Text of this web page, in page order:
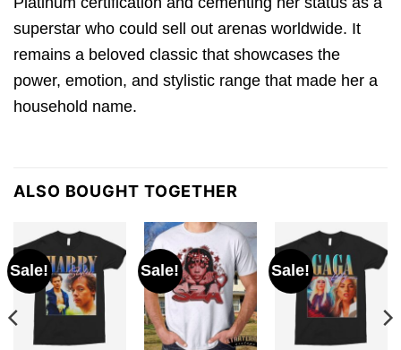
superstar who could sell out arenas worldwide. It
remains a beloved classic that showcases the
power, emotion, and stylistic range that made her a
household name.
ALSO BOUGHT TOGETHER
Sale! Sale! Sale!